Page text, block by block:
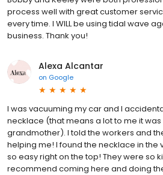
process well with great customer
every time. I WILL be using tidal wave
business. Thank you!
Alexa Alcantar
on Google
I was vacuuming my car and I
necklace (that means a lot to me it
grandmother). I told the workers and
helping me! I found the necklace in the
so easy right on the top! They were so
recommend coming here and doing